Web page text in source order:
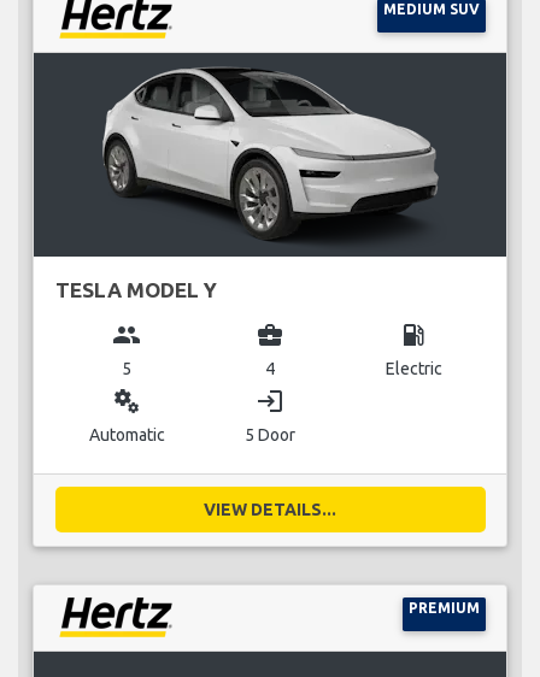
MEDIUM SUV
TESLA MODEL Y
group
5
business_center
4
local_gas_station
Electric
miscellaneous_services
Automatic
login
5 Door
VIEW DETAILS...
PREMIUM